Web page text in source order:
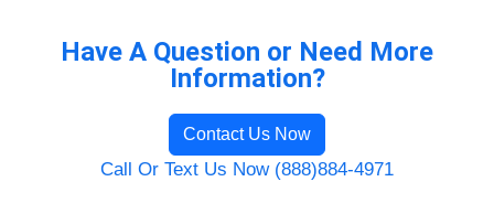
Have A Question or Need More
Information?
Contact Us Now
Call Or Text Us Now (888)884-4971